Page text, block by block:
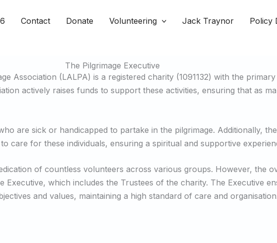
Contact Donate Volunteering Jack Traynor Policy
The Pilgrimage Executive
Association (LALPA) is a registered charity (1091132) with the
actively raises funds to support these activities, ensuring that as
are sick or handicapped to partake in the pilgrimage. Additionally,
care for these individuals, ensuring a spiritual and supportive
of countless volunteers across various groups. However, the
Executive, which includes the Trustees of the charity. The Executive
and values, maintaining a high standard of care and